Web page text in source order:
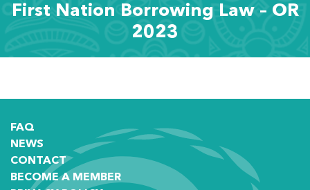
First Nation Borrowing Law – OR
2023
FAQ
NEWS
CONTACT
BECOME A MEMBER